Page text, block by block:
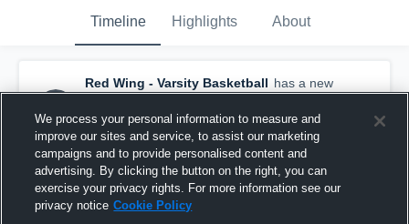
Timeline Highlights About
Red Wing - Varsity Basketball has a new
highlight. — withHallie Roschenand6
others
November 8th, 2020
We process your personal information to measure and
improve our sites and service, to assist our marketing
campaigns and to provide personalised content and
advertising. By clicking the button on the right, you can
exercise your privacy rights. For more information see our
privacy notice Cookie Policy